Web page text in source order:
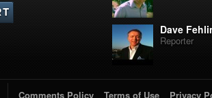
Dave
Reporter
Comments Policy Terms of Use Privacy